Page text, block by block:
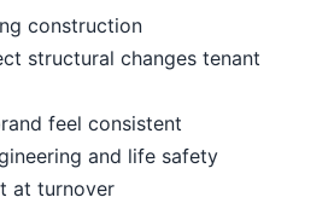
construction
structural changes tenant
feel consistent
and life safety
at turnover